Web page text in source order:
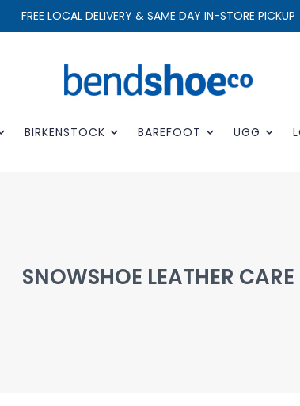
FREE LOCAL DELIVERY & SAME DAY IN-STORE PICKUP
BIRKENSTOCK BAREFOOT UGG
SNOWSHOE LEATHER CARE